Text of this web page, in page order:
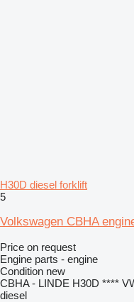
H30D diesel forklift
5
Volkswagen CBHA
Price on request
Engine parts - engine
Condition new
CBHA - LINDE H30D ****
diesel